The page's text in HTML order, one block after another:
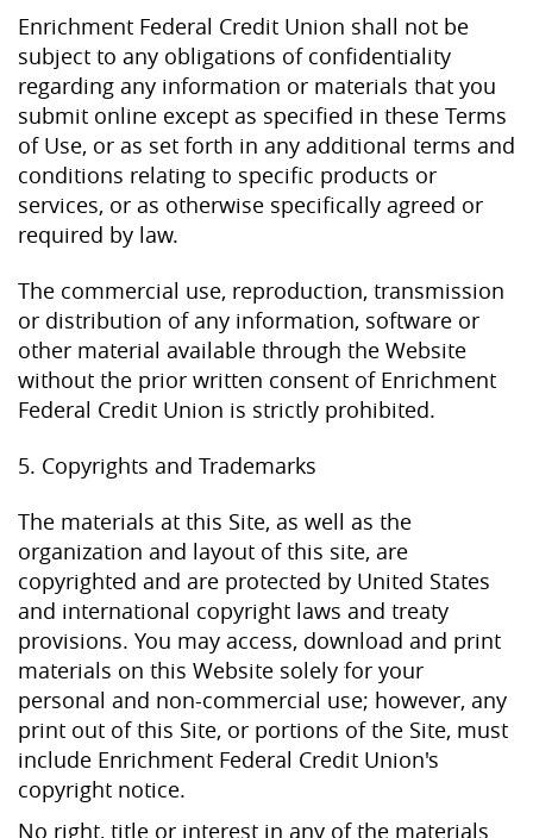
Enrichment Federal Credit Union shall not be
subject to any obligations of confidentiality
regarding any information or materials that you
submit online except as specified in these Terms
of Use, or as set forth in any additional terms and
conditions relating to specific products or
services, or as otherwise specifically agreed or
required by law.
The commercial use, reproduction, transmission
or distribution of any information, software or
other material available through the Website
without the prior written consent of Enrichment
Federal Credit Union is strictly prohibited.
5. Copyrights and Trademarks
The materials at this Site, as well as the
organization and layout of this site, are
copyrighted and are protected by United States
and international copyright laws and treaty
provisions. You may access, download and print
materials on this Website solely for your
personal and non-commercial use; however, any
print out of this Site, or portions of the Site, must
include Enrichment Federal Credit Union's
copyright notice.
No right, title or interest in any of the materials